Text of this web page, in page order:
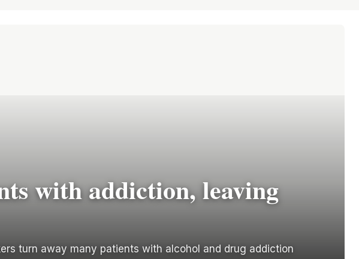
with addiction, leaving
turn away many patients with alcohol and drug addiction